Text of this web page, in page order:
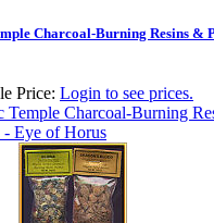
Charcoal-Burning Resins &
Price: Login to see prices.